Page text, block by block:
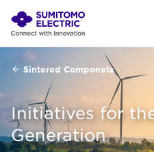
Sintered Componets
Initiatives for
Generation